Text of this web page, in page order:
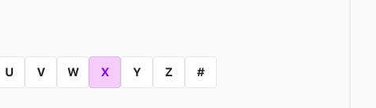
U V W X Y Z #